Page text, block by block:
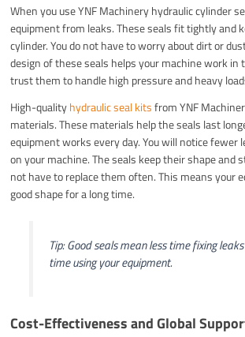
When you use YNF Machinery hydraulic cylinder
equipment from leaks. These seals fit tightly and
cylinder. You do not have to worry about dirt or
design of these seals helps your machine work in
trust them to handle high pressure and heavy
High-qualityhydraulic seal kitsfrom YNF
materials. These materials help the seals last
equipment works every day. You will notice fewer
on your machine. The seals keep their shape and
not have to replace them often. This means your
good shape for a long time.
Tip: Good seals mean less time fixing
time using your equipment.
Cost-Effectiveness and Global